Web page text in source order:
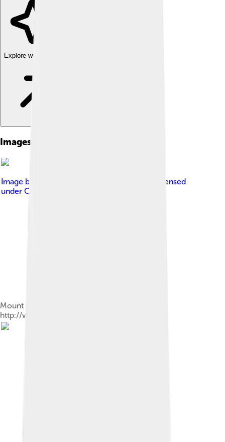
Explore with ChatDino
Images of Mount Elbert
Image by
, licensed
under Creative Commons Attribution 3.0
Mount Elbert, Colorado in June -
http://www.RobertBody.com